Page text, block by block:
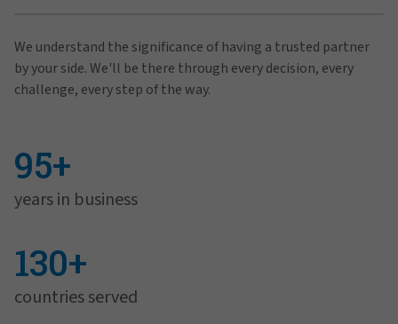
We understand the significance of having a trusted partner
by your side. We'll be there through every decision, every
challenge, every step of the way.
95+
years in business
130+
countries served